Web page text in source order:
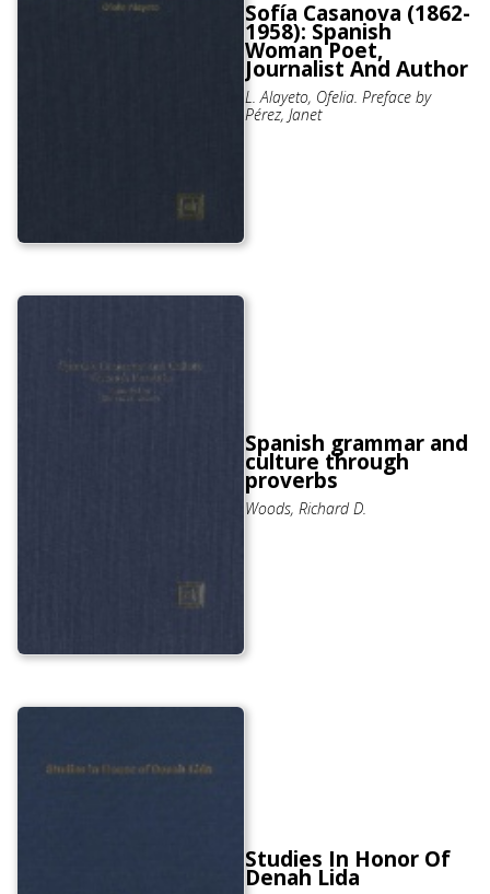
Sofía Casanova (1862-
1958): Spanish
Woman Poet,
Journalist And Author
L. Alayeto, Ofelia. Preface by
Pérez, Janet
Spanish grammar and
culture through
proverbs
Woods, Richard D.
Studies In Honor Of
Denah Lida